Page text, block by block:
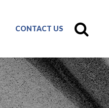
CONTACT US